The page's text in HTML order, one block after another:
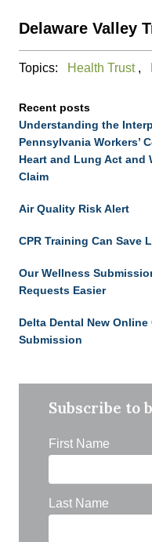
Delaware Valley
Topics: Health Trust,
Recent posts
Understanding the
Pennsylvania Workers’
Heart and Lung Act and
Claim
Air Quality Risk Alert
CPR Training Can Save
Our Wellness
Requests Easier
Delta Dental New
Submission
Subscribe to
First Name
Last Name